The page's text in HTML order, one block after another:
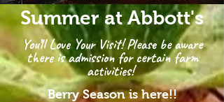
Summer at Abbott's
You’ll Love Your Visit! Please be aware
there is admission for certain farm
activities!
Berry Season is here!!